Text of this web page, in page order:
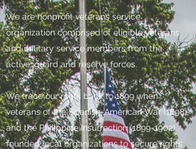
We are nonprofit veterans service
organization comprised of eligible veterans
and military service members from the
active, guard and reserve forces.
We trace our roots back to 1899 when
veterans of the Spanish-American War (1898)
and the Philippine Insurrection(1899-1902)
founded local organizations to secure rights